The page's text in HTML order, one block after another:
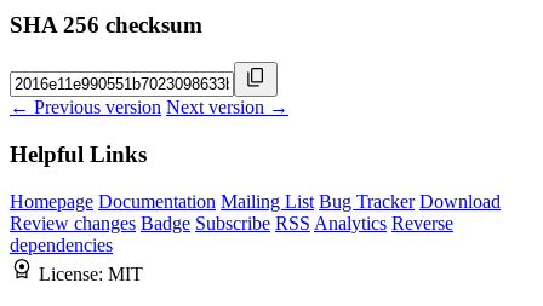
SHA 256 checksum
← Previous version Next version →
Helpful Links
Homepage Documentation Mailing List Bug Tracker Download
Review changes Badge Subscribe RSS Analytics Reverse
dependencies
License: MIT